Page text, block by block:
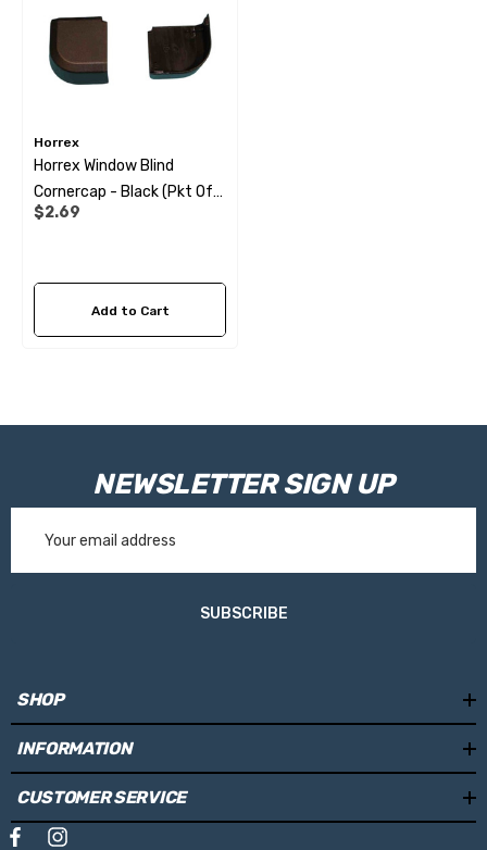
Horrex
Horrex Window Blind
Cornercap - Black (pkt Of
4)
$2.69
Add to Cart
NEWSLETTER SIGN UP
Address
SUBSCRIBE
SHOP
INFORMATION
CUSTOMER SERVICE